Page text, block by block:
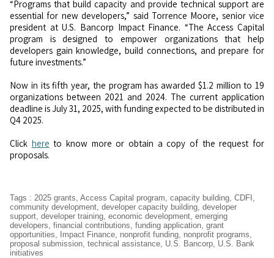
“Programs that build capacity and provide technical support are
essential for new developers,” said Torrence Moore, senior vice
president at U.S. Bancorp Impact Finance. “The Access Capital
program is designed to empower organizations that help
developers gain knowledge, build connections, and prepare for
future investments.”
Now in its fifth year, the program has awarded $1.2 million to 19
organizations between 2021 and 2024. The current application
deadline is July 31, 2025, with funding expected to be distributed in
Q4 2025.
Click here to know more or obtain a copy of the request for
proposals.
Tags : 2025 grants, Access Capital program, capacity building, CDFI ,
community development, developer capacity building, developer
support, developer training, economic development, emerging
developers, financial contributions, funding application, grant
opportunities, Impact Finance, nonprofit funding, nonprofit programs,
proposal submission, technical assistance, U.S. Bancorp, U.S. Bank
initiatives